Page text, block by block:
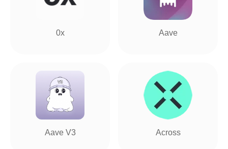
0x Aave
Aave V3 Across